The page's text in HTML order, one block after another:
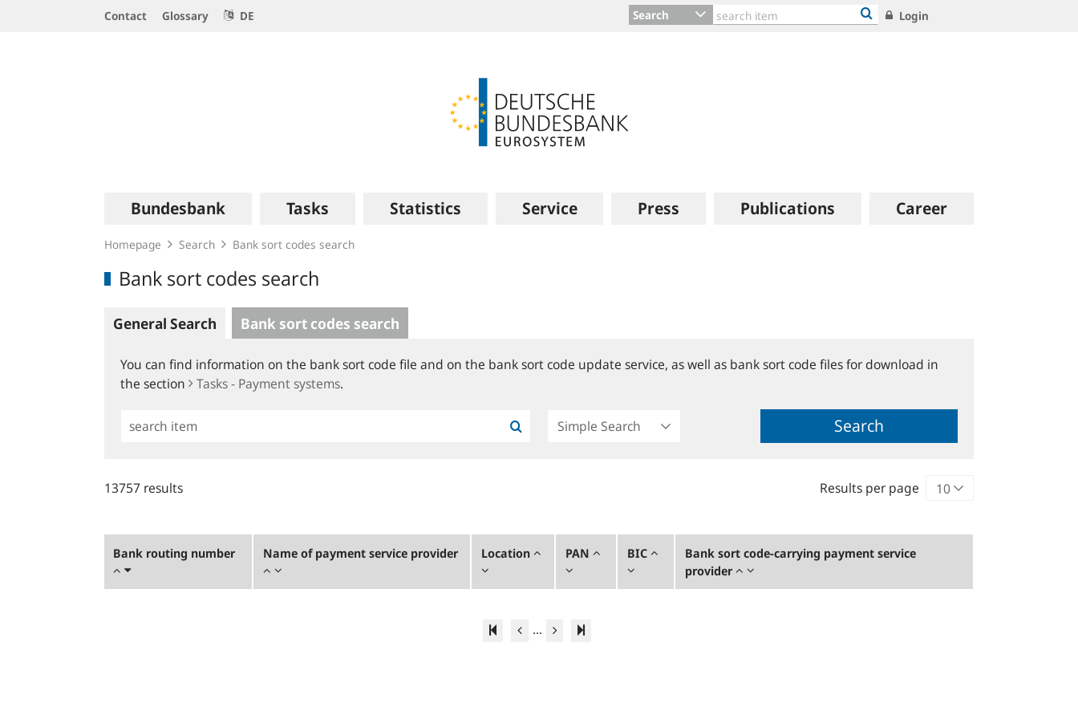
Contact Glossary DE Search Login
navigation
Bundesbank Tasks Statistics Service Press Publications Career
Homepage Search Bank sort codes search
Bank sort codes search
General Search Bank sort codes search
You can find information on the bank sort code file and on the bank sort code update service, as well as bank sort code files for download in
the section
Tasks - Payment systems.
Simple
Search
13757 results Results per page
Bank routing number Name of payment service provider Location PAN BIC
Bank sort code-carrying payment service
provider
...